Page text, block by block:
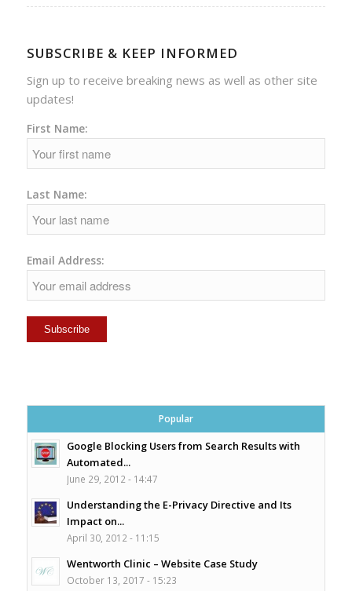
SUBSCRIBE & KEEP INFORMED
Sign up to receive breaking news as well as other site
updates!
First Name:
Last Name:
Email Address:
Popular
Google Blocking Users from Search Results with
Automated...
June 29, 2012 - 14:47
Understanding the E-Privacy Directive and Its
Impact on...
April 30, 2012 - 11:15
Wentworth Clinic – Website Case Study
October 13, 2017 - 15:23